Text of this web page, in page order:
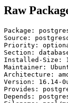
Raw
Package:
Source:
Priority:
Section:
Installed-Size:
Maintainer:
Architecture:
Version: 16.14-
Provides:
Depends: